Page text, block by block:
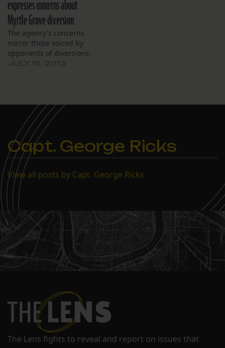
expresses concerns about
Myrtle Grove diversion
The agency's concerns
mirror those voiced by
opponents of diversions.
Capt. George Ricks
View all posts by Capt. George Ricks
The Lens fights to reveal and report on issues that